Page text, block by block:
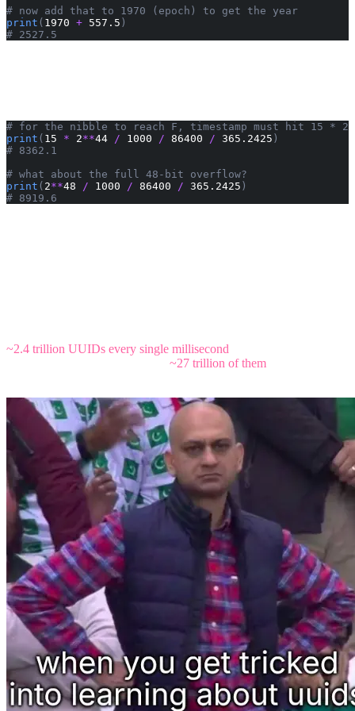
# now add that to 1970 (epoch) to get the year
print ( 1970 + 557.5 )
# 2527.5
# for the nibble to reach F, timestamp must hit 15 *
print ( 15 * 2**44 / 1000 / 86400 / 365.2425 )
# 8362.1
# what about the full 48-bit overflow?
print ( 2**48 / 1000 / 86400 / 365.2425 )
# 8919.6
~2.4 trillion UUIDs every single millisecond
~27 trillion of them